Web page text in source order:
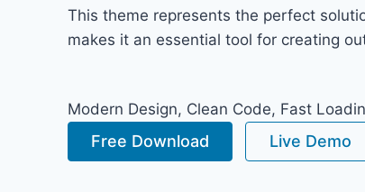
This theme represents the perfect
makes it an essential tool for creating
Modern Design, Clean Code, Fast
Free Download Live Demo